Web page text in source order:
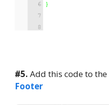
#5. Add this code to the
Footer